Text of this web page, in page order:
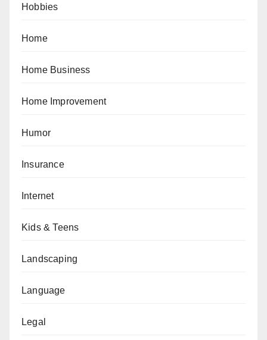
Hobbies
Home
Home Business
Home Improvement
Humor
Insurance
Internet
Kids & Teens
Landscaping
Language
Legal